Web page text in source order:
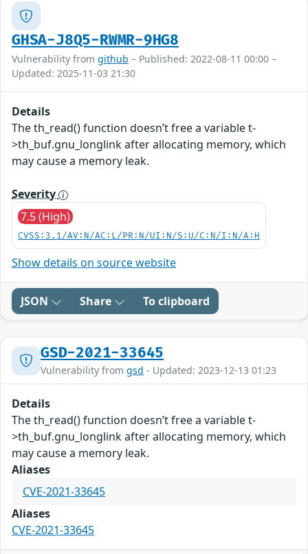
GHSA-J8Q5-RWMR-9HG8
Vulnerability from github – Published: 2022-08-11 00:00 –
Updated: 2025-11-03 21:30
Details
The th_read() function doesn’t free a variable t-
>th_buf.gnu_longlink after allocating memory, which
may cause a memory leak.
Severity
7.5 (High)
CVSS:3.1/AV:N/AC:L/PR:N/UI:N/S:U/C:N/I:N/A:H
Show details on source website
JSON Share To clipboard
GSD-2021-33645
Vulnerability from gsd - Updated: 2023-12-13 01:23
Details
The th_read() function doesn’t free a variable t-
>th_buf.gnu_longlink after allocating memory, which
may cause a memory leak.
Aliases
CVE-2021-33645
Aliases
CVE-2021-33645